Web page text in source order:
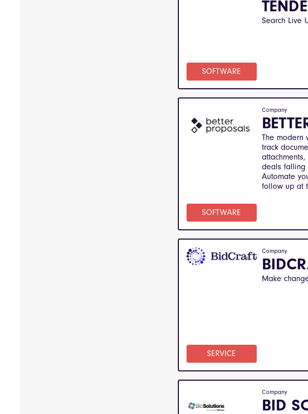
SOFTWARE
Search Live
SOFTWARE
Company
The modern
track
deals falling
Automate
follow up at
SERVICE
Company
Make
Company
BID